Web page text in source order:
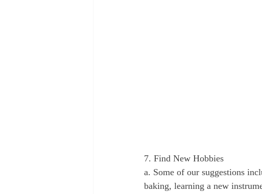
7. Find New Hobbies
a. Some of our suggestions
baking, learning a new